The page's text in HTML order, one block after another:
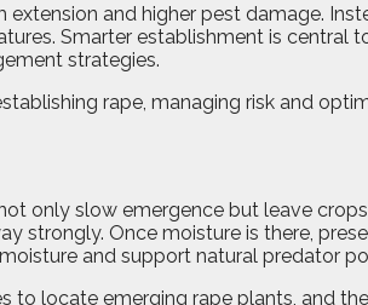
and higher pest damage.
Smarter establishment is central
strategies.
rape, managing risk and
only slow emergence but leave
strongly. Once moisture is there,
and support natural predator
locate emerging rape plants, and